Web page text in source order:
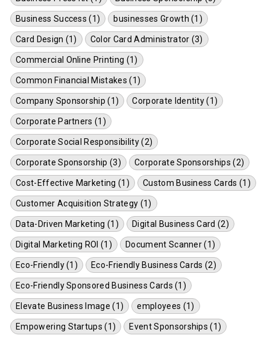
Business Success (1) businesses Growth (1)
Card Design (1) Color Card Administrator (3)
Commercial Online Printing (1)
Common Financial Mistakes (1)
Company Sponsorship (1) Corporate Identity (1)
Corporate Partners (1)
Corporate Social Responsibility (2)
Corporate Sponsorship (3) Corporate Sponsorships (2)
Cost-Effective Marketing (1) Custom Business Cards (1)
Customer Acquisition Strategy (1)
Data-Driven Marketing (1) Digital Business Card (2)
Digital Marketing ROI (1) Document Scanner (1)
Eco-Friendly (1) Eco-Friendly Business Cards (2)
Eco-Friendly Sponsored Business Cards (1)
Elevate Business Image (1) employees (1)
Empowering Startups (1) Event Sponsorships (1)